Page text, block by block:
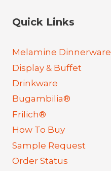
Quick Links
Melamine Dinnerware
Display & Buffet
Drinkware
Bugambilia®
Frilich®
How To Buy
Sample Request
Order Status